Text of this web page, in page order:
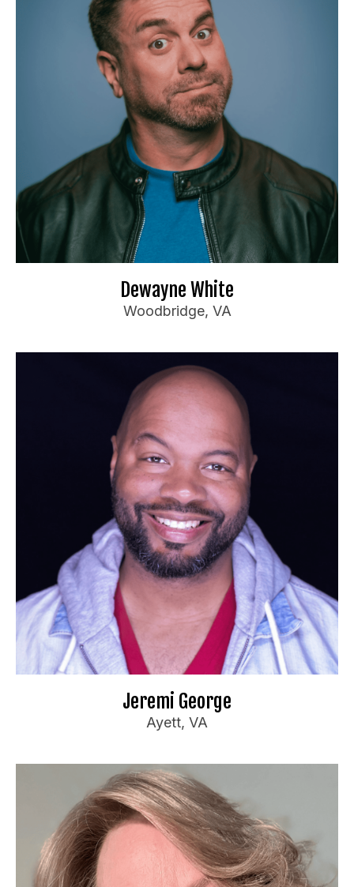
Dewayne White
Woodbridge, VA
Apple TV/Amazon Prime
Laugh Factory
Asheville Comedy Festival
Travel Preferences:
Anywhere
Ideal Audience:
Anyone
For bookings or inquiries:
📧
dd
********
***
il.com
🌐
Website
Jeremi George
Ayett, VA
Jeremi George
Booking Information
Funny Bone (Multiple)
Travel Preferences:
Up to 3 hours
Ideal Audience:
Anyone
For bookings or inquiries:
📧
in
**
@
**********
ge.com
Website
Sherri Priester
Booking Information
Feature/Headliner with experience at clubs,
private & corporate events.
Teacher and Performer for the Armed Services